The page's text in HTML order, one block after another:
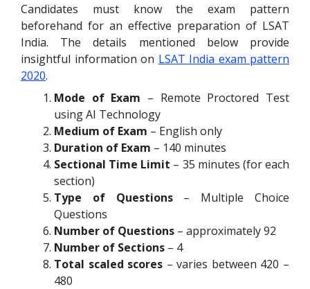
Candidates must know the exam pattern
beforehand for an effective preparation of LSAT
India. The details mentioned below provide
insightful information on LSAT India exam pattern
2020.
Mode of Exam – Remote Proctored Test
using AI Technology
Medium of Exam – English only
Duration of Exam – 140 minutes
Sectional Time Limit – 35 minutes (for each
section)
Type of Questions – Multiple Choice
Questions
Number of Questions – approximately 92
Number of Sections – 4
Total scaled scores – varies between 420 –
480